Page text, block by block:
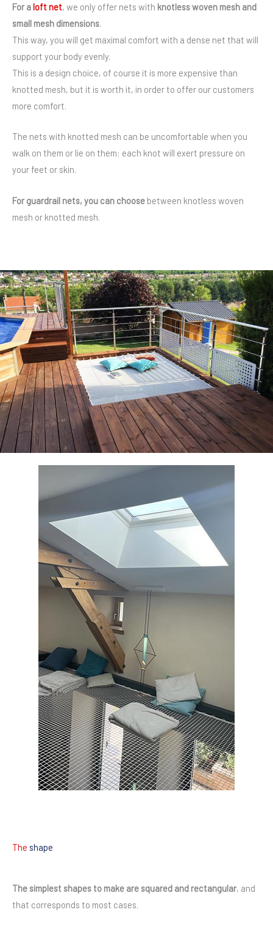
For aloft net, we only offer nets with knotless woven mesh and
small mesh dimensions.
This way, you will get maximal comfort with a dense net that will
support your body evenly.
This is a design choice, of course it is more expensive than
knotted mesh, but it is worth it, in order to offer our customers
more comfort.
The nets with knotted mesh can be uncomfortable when you
walk on them or lie on them: each knot will exert pressure on
your feet or skin.
For guardrail nets, you can choose between knotless woven
mesh or knotted mesh.
The shape
The simplest shapes to make are squared and rectangular, and
that corresponds to most cases.